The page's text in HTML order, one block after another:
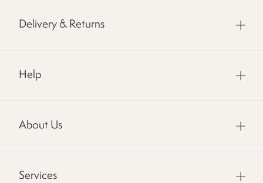
Delivery & Returns
Help
About Us
Services